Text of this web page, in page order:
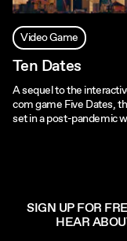
Video Game
Ten Dates
A sequel to the
com game Five Dates,
set in a post-pandemic
SIGN UP FOR
HEAR